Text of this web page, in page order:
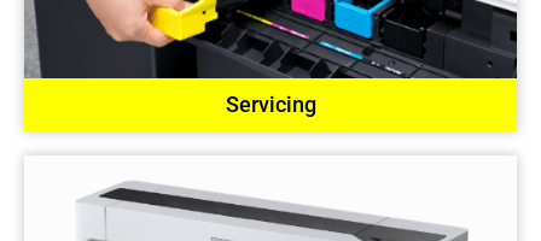
Servicing